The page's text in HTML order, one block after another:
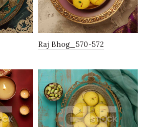
Raj Bhog_570-572